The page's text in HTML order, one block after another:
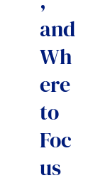
and
Wh
ere
to
Foc
us